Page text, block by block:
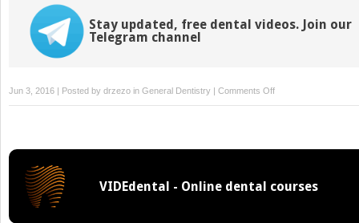
Stay updated, free dental videos. Join our
Telegram channel
Jun 3, 2016 | Posted by drzezo in General Dentistry | Comments Offon
Guidelines
Dental
VIDEdental - Online dental courses